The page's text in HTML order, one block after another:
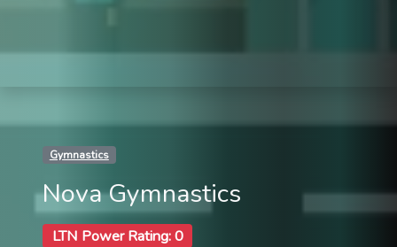
Gymnastics
Nova Gymnastics
LTN Power Rating: 0